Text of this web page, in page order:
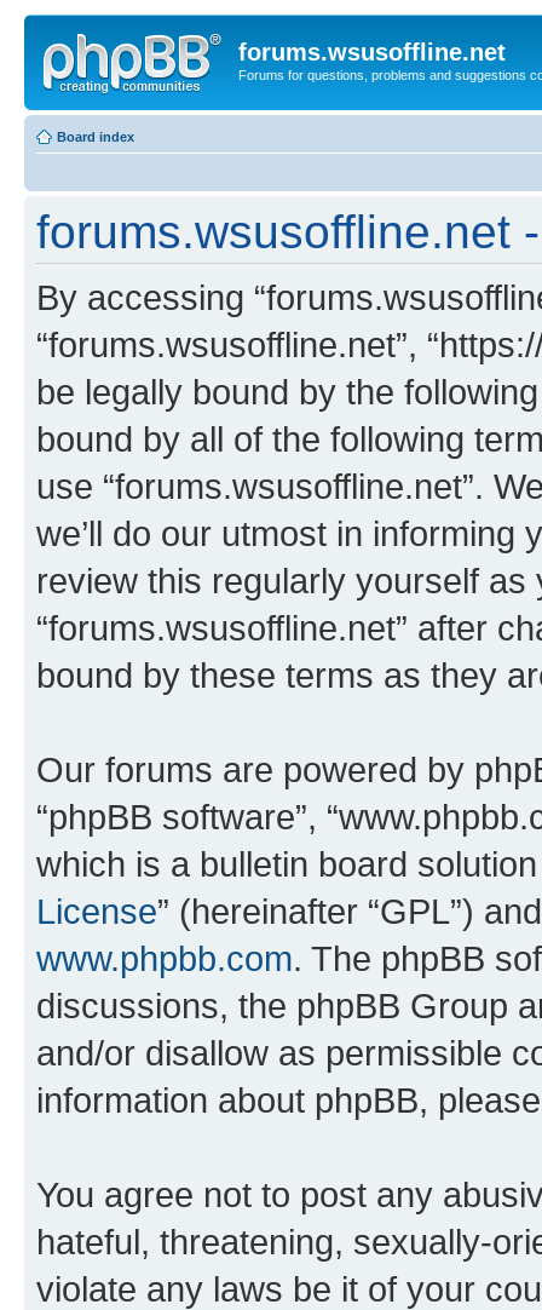
forums.wsusoffline.net
Forums for questions, problems and suggestions
Board index
forums.wsusoffline.net
By accessing
“forums.wsusoffline.net”,
be legally bound by the
bound by all of the following
use “forums.wsusoffline.net”.
we’ll do our utmost in informing
review this regularly yourself
“forums.wsusoffline.net” after
bound by these terms as they
Our forums are powered by
“phpBB software”,
which is a bulletin board
License” (hereinafter “GPL”)
www.phpbb.com. The phpBB
discussions, the phpBB Group
and/or disallow as permissible
information about phpBB,
You agree not to post any
hateful, threatening, sexually-
violate any laws be it of your